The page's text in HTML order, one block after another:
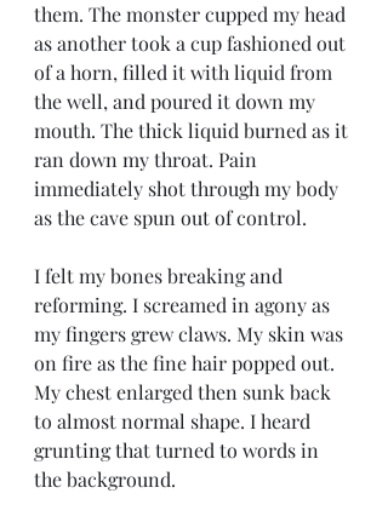
them. The monster cupped my head
as another took a cup fashioned out
of a horn, filled it with liquid from
the well, and poured it down my
mouth. The thick liquid burned as it
ran down my throat. Pain
immediately shot through my body
as the cave spun out of control.
I felt my bones breaking and
reforming. I screamed in agony as
my fingers grew claws. My skin was
on fire as the fine hair popped out.
My chest enlarged then sunk back
to almost normal shape. I heard
grunting that turned to words in
the background.